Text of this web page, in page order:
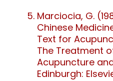
Marciocia, G.
Chinese
Text for
The Treatment
Acupuncture
Edinburgh: